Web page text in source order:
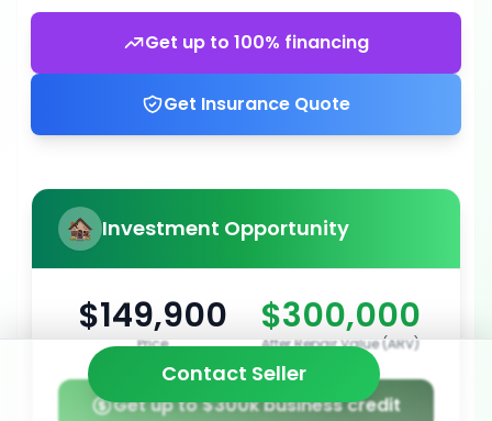
Get up to 100% financing
Get Insurance Quote
Investment Opportunity
$149,900
Price
$300,000
After Repair Value (ARV)
Get up to $300k business credit
Contact Seller